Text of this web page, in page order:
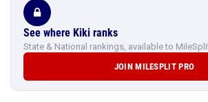
See where Kiki ranks
State & National rankings, available to
JOIN MILESPLIT PRO